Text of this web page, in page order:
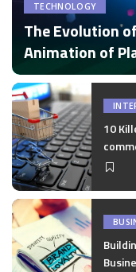
TECHNOLOGY
The Evolution
Animation of
Posted
by
by Disha Verma
10